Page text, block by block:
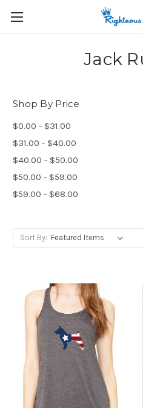
Jack
Shop By Price
$0.00 - $31.00
$31.00 - $40.00
$40.00 - $50.00
$50.00 - $59.00
$59.00 - $68.00
Sort By: